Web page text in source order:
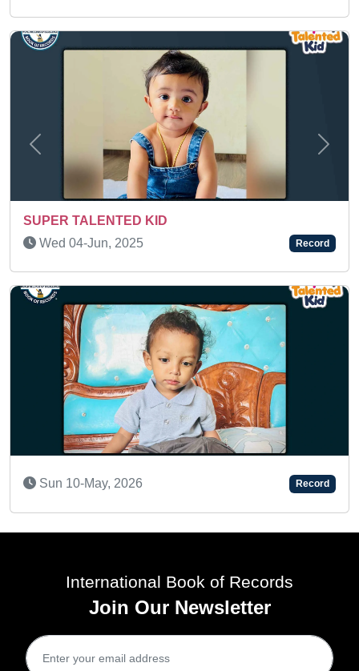
Record
Record
Previous Next
International Book of Records
Join Our Newsletter